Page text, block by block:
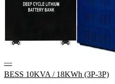
—
BESS 10KVA / 18KWh (3P-3P)